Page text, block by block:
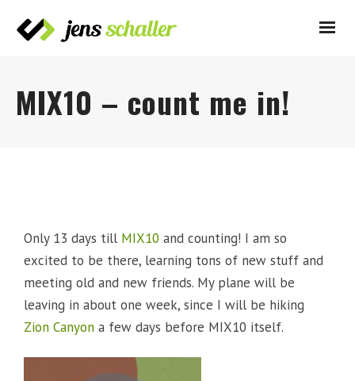
MIX10 – count me in!
Only 13 days till MIX10 and counting! I am so
excited to be there, learning tons of new stuff and
meeting old and new friends. My plane will be
leaving in about one week, since I will be hiking
Zion Canyon a few days before MIX10 itself.